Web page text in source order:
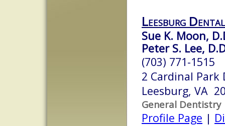
Leesburg
Sue K. Moon,
Peter S. Lee,
(703) 771-1515
2 Cardinal Park
Leesburg, VA
General Dentistry
Profile Page |